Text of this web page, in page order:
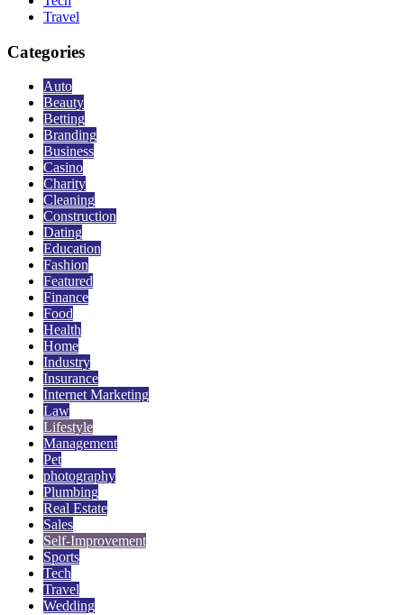
Travel
Categories
Auto
Beauty
Betting
Branding
Business
Casino
Charity
Cleaning
Construction
Dating
Education
Fashion
Featured
Finance
Food
Health
Home
Industry
Insurance
Internet Marketing
Law
Lifestyle
Management
Pet
photography
Plumbing
Real Estate
Sales
Self-Improvement
Sports
Tech
Travel
Wedding